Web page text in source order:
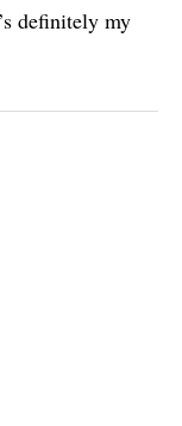
definitely my